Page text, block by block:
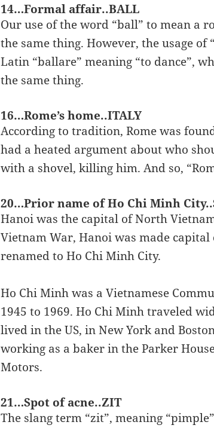
14…Formal affair..BALL
Our use of the word “ball” to mean a
the same thing. However, the usage
Latin “ballare” meaning “to dance”,
the same thing.
16…Rome’s home..ITALY
According to tradition, Rome was
had a heated argument about who
with a shovel, killing him. And so,
20…Prior name of Ho Chi Minh
Hanoi was the capital of North
Vietnam War, Hanoi was made
renamed to Ho Chi Minh City.
Ho Chi Minh was a Vietnamese
1945 to 1969. Ho Chi Minh traveled
lived in the US, in New York and
working as a baker in the Parker
Motors.
21…Spot of acne..ZIT
The slang term “zit”, meaning